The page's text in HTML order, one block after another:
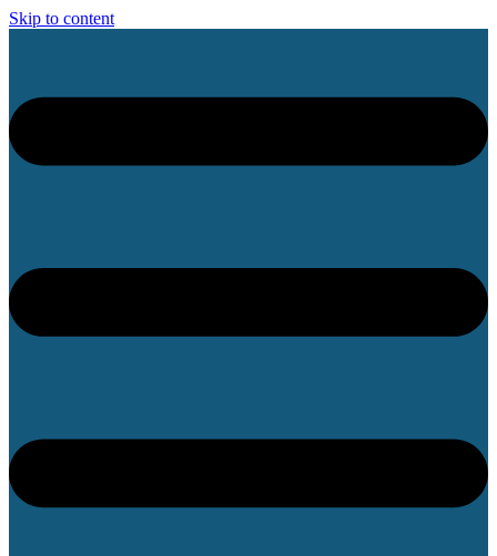
Skip to content